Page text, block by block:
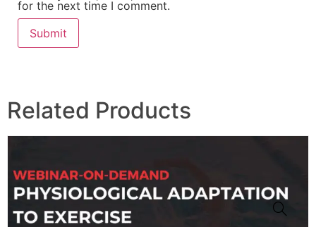
for the next time I comment.
Related Products